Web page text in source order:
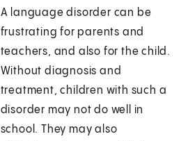
A language disorder can be
frustrating for parents and
teachers, and also for the child.
Without diagnosis and
treatment, children with such a
disorder may not do well in
school. They may also